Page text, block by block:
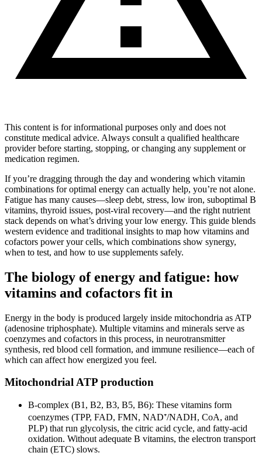
This content is for informational purposes only and does not
constitute medical advice. Always consult a qualified healthcare
provider before starting, stopping, or changing any supplement or
medication regimen.
If you’re dragging through the day and wondering which vitamin
combinations for optimal energy can actually help, you’re not alone.
Fatigue has many causes—sleep debt, stress, low iron, suboptimal B
vitamins, thyroid issues, post‑viral recovery—and the right nutrient
stack depends on what’s driving your low energy. This guide blends
western evidence and traditional insights to map how vitamins and
cofactors power your cells, which combinations show synergy,
when to test, and how to use supplements safely.
The biology of energy and fatigue: how
vitamins and cofactors fit in
Energy in the body is produced largely inside mitochondria as ATP
(adenosine triphosphate). Multiple vitamins and minerals serve as
coenzymes and cofactors in this process, in neurotransmitter
synthesis, red blood cell formation, and immune resilience—each of
which can affect how energized you feel.
Mitochondrial ATP production
B‑complex (B1, B2, B3, B5, B6): These vitamins form
coenzymes (TPP, FAD, FMN, NAD⁺/NADH, CoA, and
PLP) that run glycolysis, the citric acid cycle, and fatty‑acid
oxidation. Without adequate B vitamins, the electron transport
chain (ETC) slows.